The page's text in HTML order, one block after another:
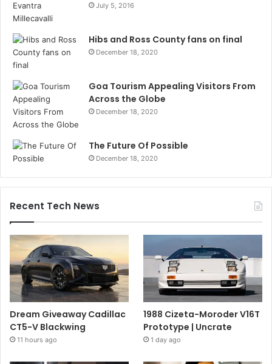
July 5, 2016
Hibs and Ross County fans on final
December 18, 2020
Goa Tourism Appealing Visitors From
Across the Globe
December 18, 2020
The Future Of Possible
December 18, 2020
Recent Tech News
Dream Giveaway Cadillac
CT5-V Blackwing
11 hours ago
1988 Cizeta-Moroder V16T
Prototype | Uncrate
1 day ago